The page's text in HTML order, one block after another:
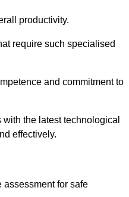
productivity.
require such specialised
and commitment to
the latest technological
effectively.
for safe